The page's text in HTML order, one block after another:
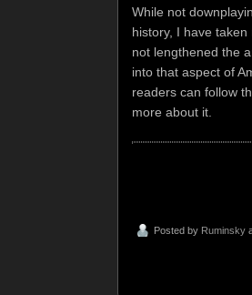
While not
history, I have
not lengthened the
into that aspect of
readers can follow
more about it.
Posted by Ruminsky